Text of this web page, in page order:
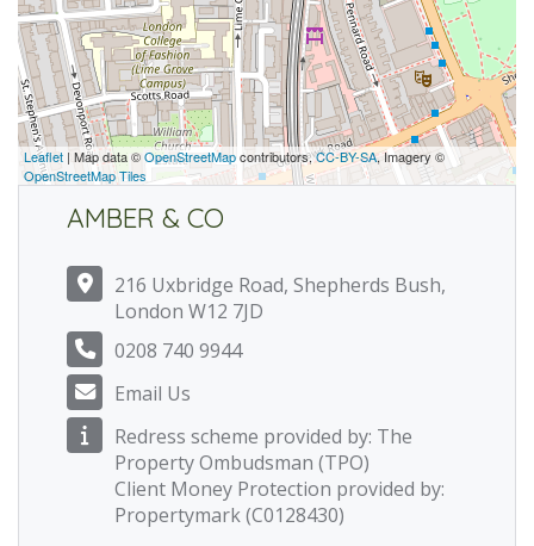
Leaflet | Map data ©OpenStreetMapcontributors,CC-BY-SA, Imagery ©
OpenStreetMap Tiles
AMBER & CO
216 Uxbridge Road, Shepherds Bush,
London W12 7JD
0208 740 9944
Email Us
Redress scheme provided by: The
Property Ombudsman (TPO)
Client Money Protection provided by:
Propertymark (C0128430)